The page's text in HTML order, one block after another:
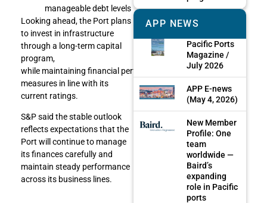
manageable debt levels
Looking ahead, the Port plans
to invest in infrastructure
through a long-term capital
program,
while maintaining financial performance
measures in line with its
current ratings.
S&P said the stable outlook
reflects expectations that the
Port will continue to manage
its finances carefully and
maintain steady performance
across its business lines.
APP NEWS
Pacific Ports
Magazine /
July 2026
APP E-news
(May 4, 2026)
New Member
Profile: One
team
worldwide —
Baird’s
expanding
role in Pacific
ports